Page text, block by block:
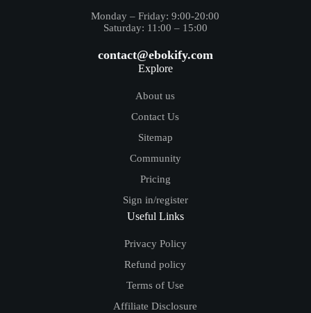
Monday – Friday: 9:00-20:00
Saturday: 11:00 – 15:00
contact@ebokify.com
Explore
About us
Contact Us
Sitemap
Community
Pricing
Sign in/register
Useful Links
Privacy Policy
Refund policy
Terms of Use
Affiliate Disclosure